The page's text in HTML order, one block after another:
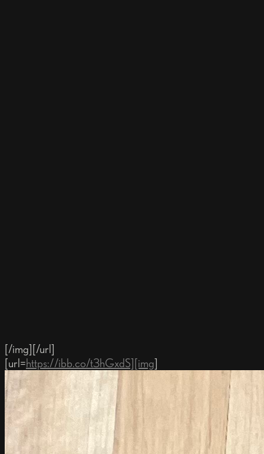
[/img][/url]
[url=https://ibb.co/t3hGxdS][img]